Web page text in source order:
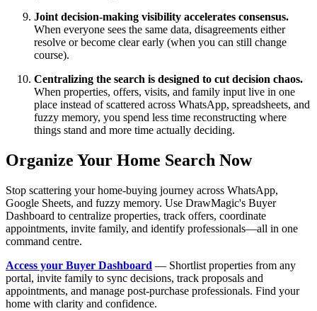
Joint decision-making visibility accelerates consensus.
When everyone sees the same data, disagreements either
resolve or become clear early (when you can still change
course).
Centralizing the search is designed to cut decision chaos.
When properties, offers, visits, and family input live in one
place instead of scattered across WhatsApp, spreadsheets, and
fuzzy memory, you spend less time reconstructing where
things stand and more time actually deciding.
Organize Your Home Search Now
Stop scattering your home-buying journey across WhatsApp,
Google Sheets, and fuzzy memory. Use DrawMagic's Buyer
Dashboard to centralize properties, track offers, coordinate
appointments, invite family, and identify professionals—all in one
command centre.
Access your Buyer Dashboard — Shortlist properties from any
portal, invite family to sync decisions, track proposals and
appointments, and manage post-purchase professionals. Find your
home with clarity and confidence.